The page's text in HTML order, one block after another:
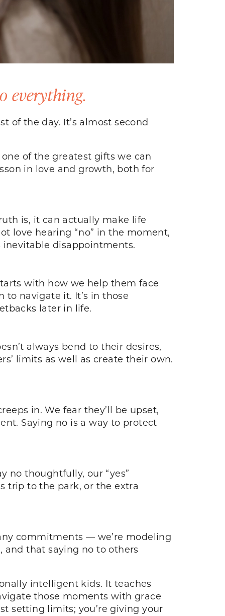
everything.
of the day. It’s almost second
of the greatest gifts we can
in love and growth, both for
is, it can actually make life
love hearing “no” in the moment,
disappointments.
with how we help them face
to navigate it. It’s in those
later in life.
always bend to their desires,
limits as well as create their own.
in. We fear they’ll be upset,
Saying no is a way to protect
no thoughtfully, our “yes”
trip to the park, or the extra
commitments — we’re modeling
and that saying no to others
intelligent kids. It teaches
those moments with grace
setting limits; you’re giving your